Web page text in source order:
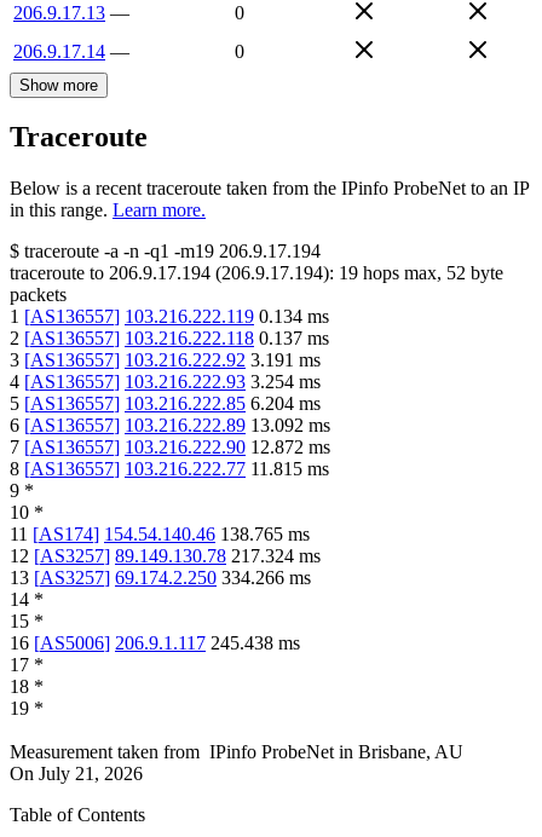
206.9.17.13 —
0
206.9.17.14 — 0
Show more
Traceroute
Below is a recent traceroute taken from the IPinfo ProbeNet to an IP
in this range. Learn more.
$ traceroute -a -n -q1 -m19 206.9.17.194
traceroute to 206.9.17.194 (206.9.17.194): 19 hops max, 52 byte
packets
1 [AS136557] 103.216.222.119 0.134 ms
2 [AS136557] 103.216.222.118 0.137 ms
3 [AS136557] 103.216.222.92 3.191 ms
4 [AS136557] 103.216.222.93 3.254 ms
5 [AS136557] 103.216.222.85 6.204 ms
6 [AS136557] 103.216.222.89 13.092 ms
7 [AS136557] 103.216.222.90 12.872 ms
8 [AS136557] 103.216.222.77 11.815 ms
9 *
10 *
11 [AS174] 154.54.140.46 138.765 ms
12 [AS3257] 89.149.130.78 217.324 ms
13 [AS3257] 69.174.2.250 334.266 ms
14 *
15 *
16 [AS5006] 206.9.1.117 245.438 ms
17 *
18 *
19 *
Measurement taken from IPinfo ProbeNet in Brisbane, AU
On July 21, 2026
Table of Contents